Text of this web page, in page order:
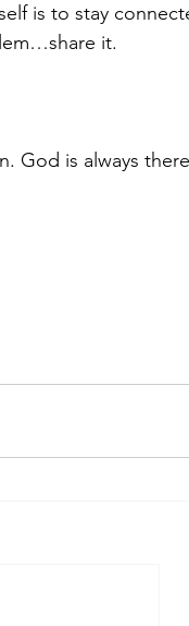
is to stay
it.
God is always